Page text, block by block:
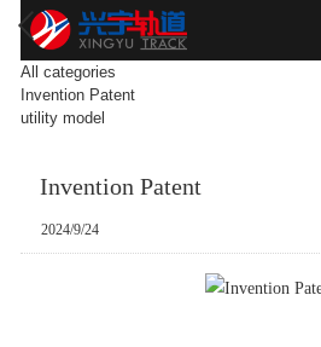
All categories
Invention Patent
utility model
Invention Patent
2024/9/24